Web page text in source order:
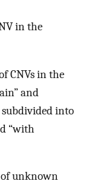
in the
CNVs in the
and
subdivided into
“with
of unknown